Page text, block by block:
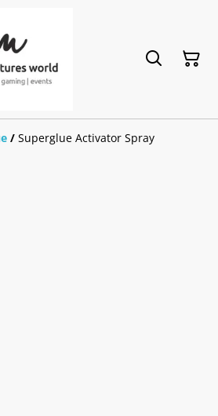
/ Superglue Activator Spray